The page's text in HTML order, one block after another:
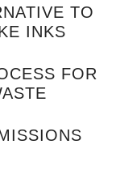
TO
INKS
FOR